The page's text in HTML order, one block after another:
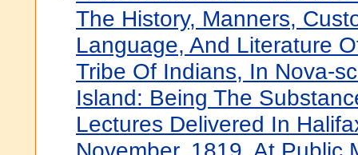
The History, Manners,
Language, And Literature
Tribe Of Indians, In Nova-
Island: Being The
Lectures Delivered In